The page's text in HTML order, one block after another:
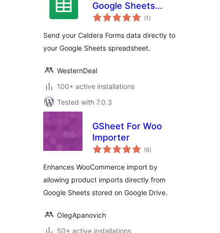
Google Sheets
Connector
(1 total
ratings
)
Send your Caldera Forms data directly to
your Google Sheets spreadsheet.
WesternDeal
100+ active installations
Tested with 7.0.3
GSheet For Woo
Importer
(6total
ratings
)
Enhances WooCommerce import by
allowing product imports directly from
Google Sheets stored on Google Drive.
OlegApanovich
50+ active installations